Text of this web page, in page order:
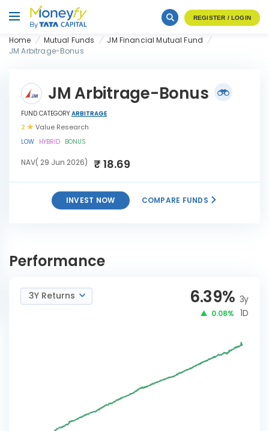
REGISTER / LOGIN
Home Mutual Funds
JM Financial Mutual Fund
JM Arbitrage-Bonus
JM Arbitrage-Bonus
FUND CATEGORY ARBITRAGE
LOW HYBRID BONUS
2 Value Research
NAV( 29 Jun 2026) ₹ 18.69
INVEST NOW COMPARE FUNDS
Performance
3Y Returns 6.39% 3y
0.08% 1D